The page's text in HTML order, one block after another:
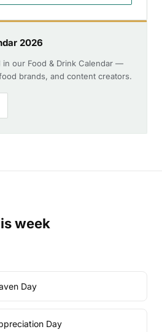
2026
our Food & Drink Calendar —
brands, and content creators.
week
Day
Day